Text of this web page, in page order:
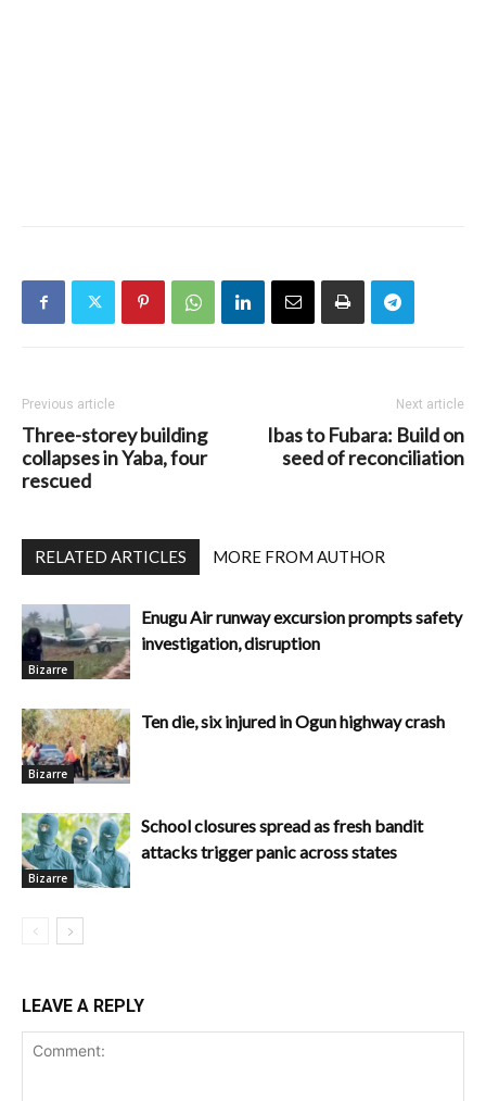
Previous article
Three-storey building
collapses in Yaba, four
rescued
Next article
Ibas to Fubara: Build on
seed of reconciliation
RELATED ARTICLES MORE FROM AUTHOR
Bizarre
Enugu Air runway excursion prompts safety
investigation, disruption
Bizarre
Ten die, six injured in Ogun highway crash
Bizarre
School closures spread as fresh bandit
attacks trigger panic across states
LEAVE A REPLY